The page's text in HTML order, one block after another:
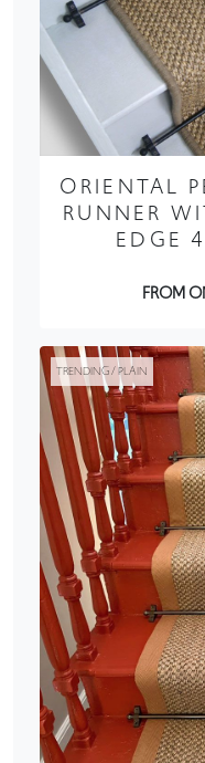
ORIENTAL
RUNNER
EDGE
FROM
TRENDING / PLAIN